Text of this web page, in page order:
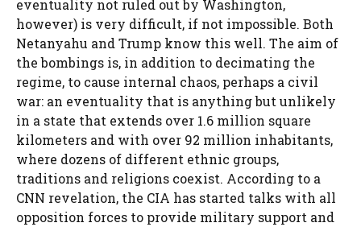
eventuality not ruled out by Washington,
however) is very difficult, if not impossible. Both
Netanyahu and Trump know this well. The aim of
the bombings is, in addition to decimating the
regime, to cause internal chaos, perhaps a civil
war: an eventuality that is anything but unlikely
in a state that extends over 1.6 million square
kilometers and with over 92 million inhabitants,
where dozens of different ethnic groups,
traditions and religions coexist. According to a
CNN revelation, the CIA has started talks with all
opposition forces to provide military support and